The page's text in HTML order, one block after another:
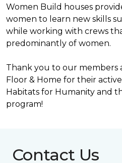
Women Build houses
women to learn new skills
while working with crews
predominantly of women.
Thank you to our members
Floor & Home for their
Habitats for Humanity and
program!
Contact Us